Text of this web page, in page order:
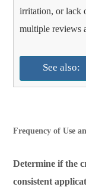
irritation, or lack
multiple reviews
See also:
Frequency of Use
Determine if the
consistent